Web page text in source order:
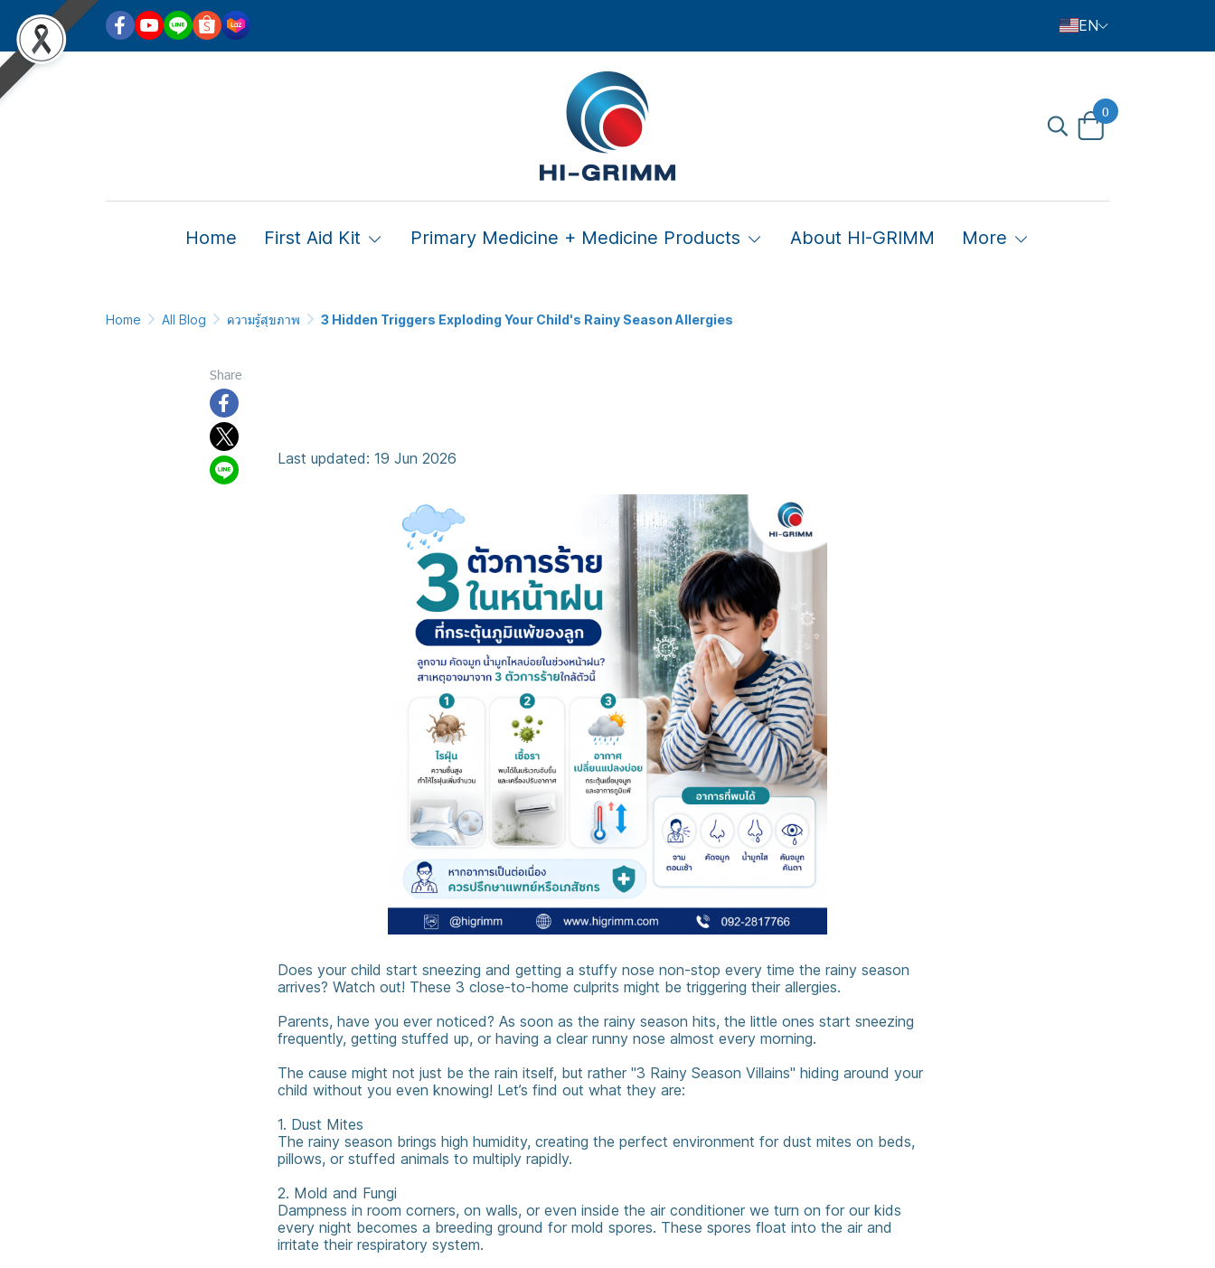
EN
0
Home First Aid Kit Primary Medicine + Medicine Products About HI-GRIMM More
Home All Blog ความรู้สุขภาพ 3 Hidden Triggers Exploding Your Child's Rainy Season Allergies
Share
Last updated: 19 Jun 2026
Does your child start sneezing and getting a stuffy nose non-stop every time the rainy season
arrives? Watch out! These 3 close-to-home culprits might be triggering their allergies.
Parents, have you ever noticed? As soon as the rainy season hits, the little ones start sneezing
frequently, getting stuffed up, or having a clear runny nose almost every morning.
The cause might not just be the rain itself, but rather "3 Rainy Season Villains" hiding around your
child without you even knowing! Let’s find out what they are:
1. Dust Mites ️
The rainy season brings high humidity, creating the perfect environment for dust mites on beds,
pillows, or stuffed animals to multiply rapidly.
2. Mold and Fungi
Dampness in room corners, on walls, or even inside the air conditioner we turn on for our kids
every night becomes a breeding ground for mold spores. These spores float into the air and
irritate their respiratory system.